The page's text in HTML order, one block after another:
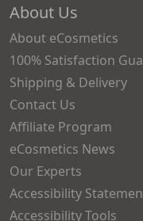
About Us
About eCosmetics
100% Satisfaction
Shipping & Delivery
Contact Us
Affiliate Program
eCosmetics News
Our Experts
Accessibility
Accessibility Tools